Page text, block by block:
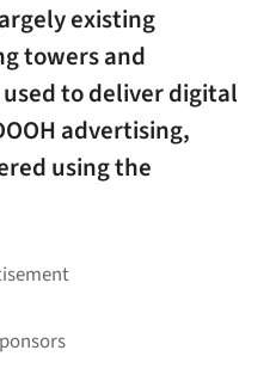
existing
towers and
to deliver digital
advertising,
using the